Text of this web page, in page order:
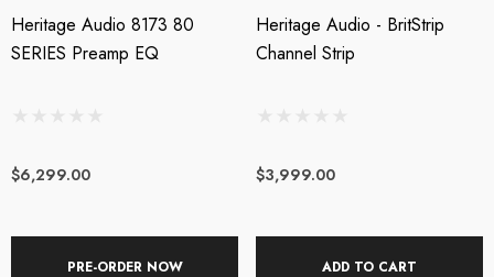
Heritage Audio 8173 80
SERIES Preamp EQ
$6,299.00
PRE-ORDER NOW
Heritage Audio - BritStrip
Channel Strip
$3,999.00
ADD TO CART